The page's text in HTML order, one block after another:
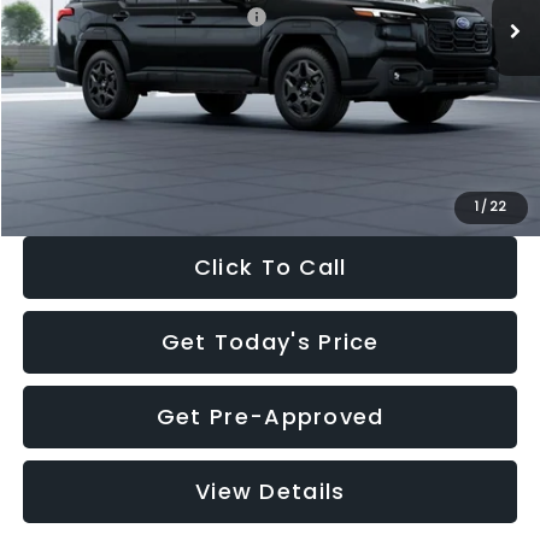
1 / 22
Total Suggested Retail Price:
$44,122
Dealer Discount
-$2,992
Documentation Fee:
+$280
Electronic Filing Fee:
+$34
Sale Price:
Click To Call
Get Today's Price
Get Pre-Approved
View Details